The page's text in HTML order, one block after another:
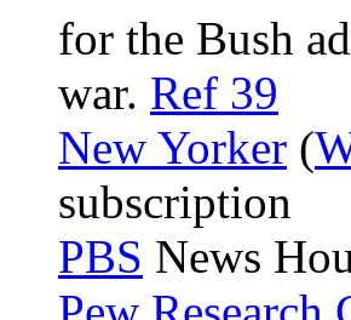
for the Bush
war. Ref 39
New Yorker (
subscription
PBS News